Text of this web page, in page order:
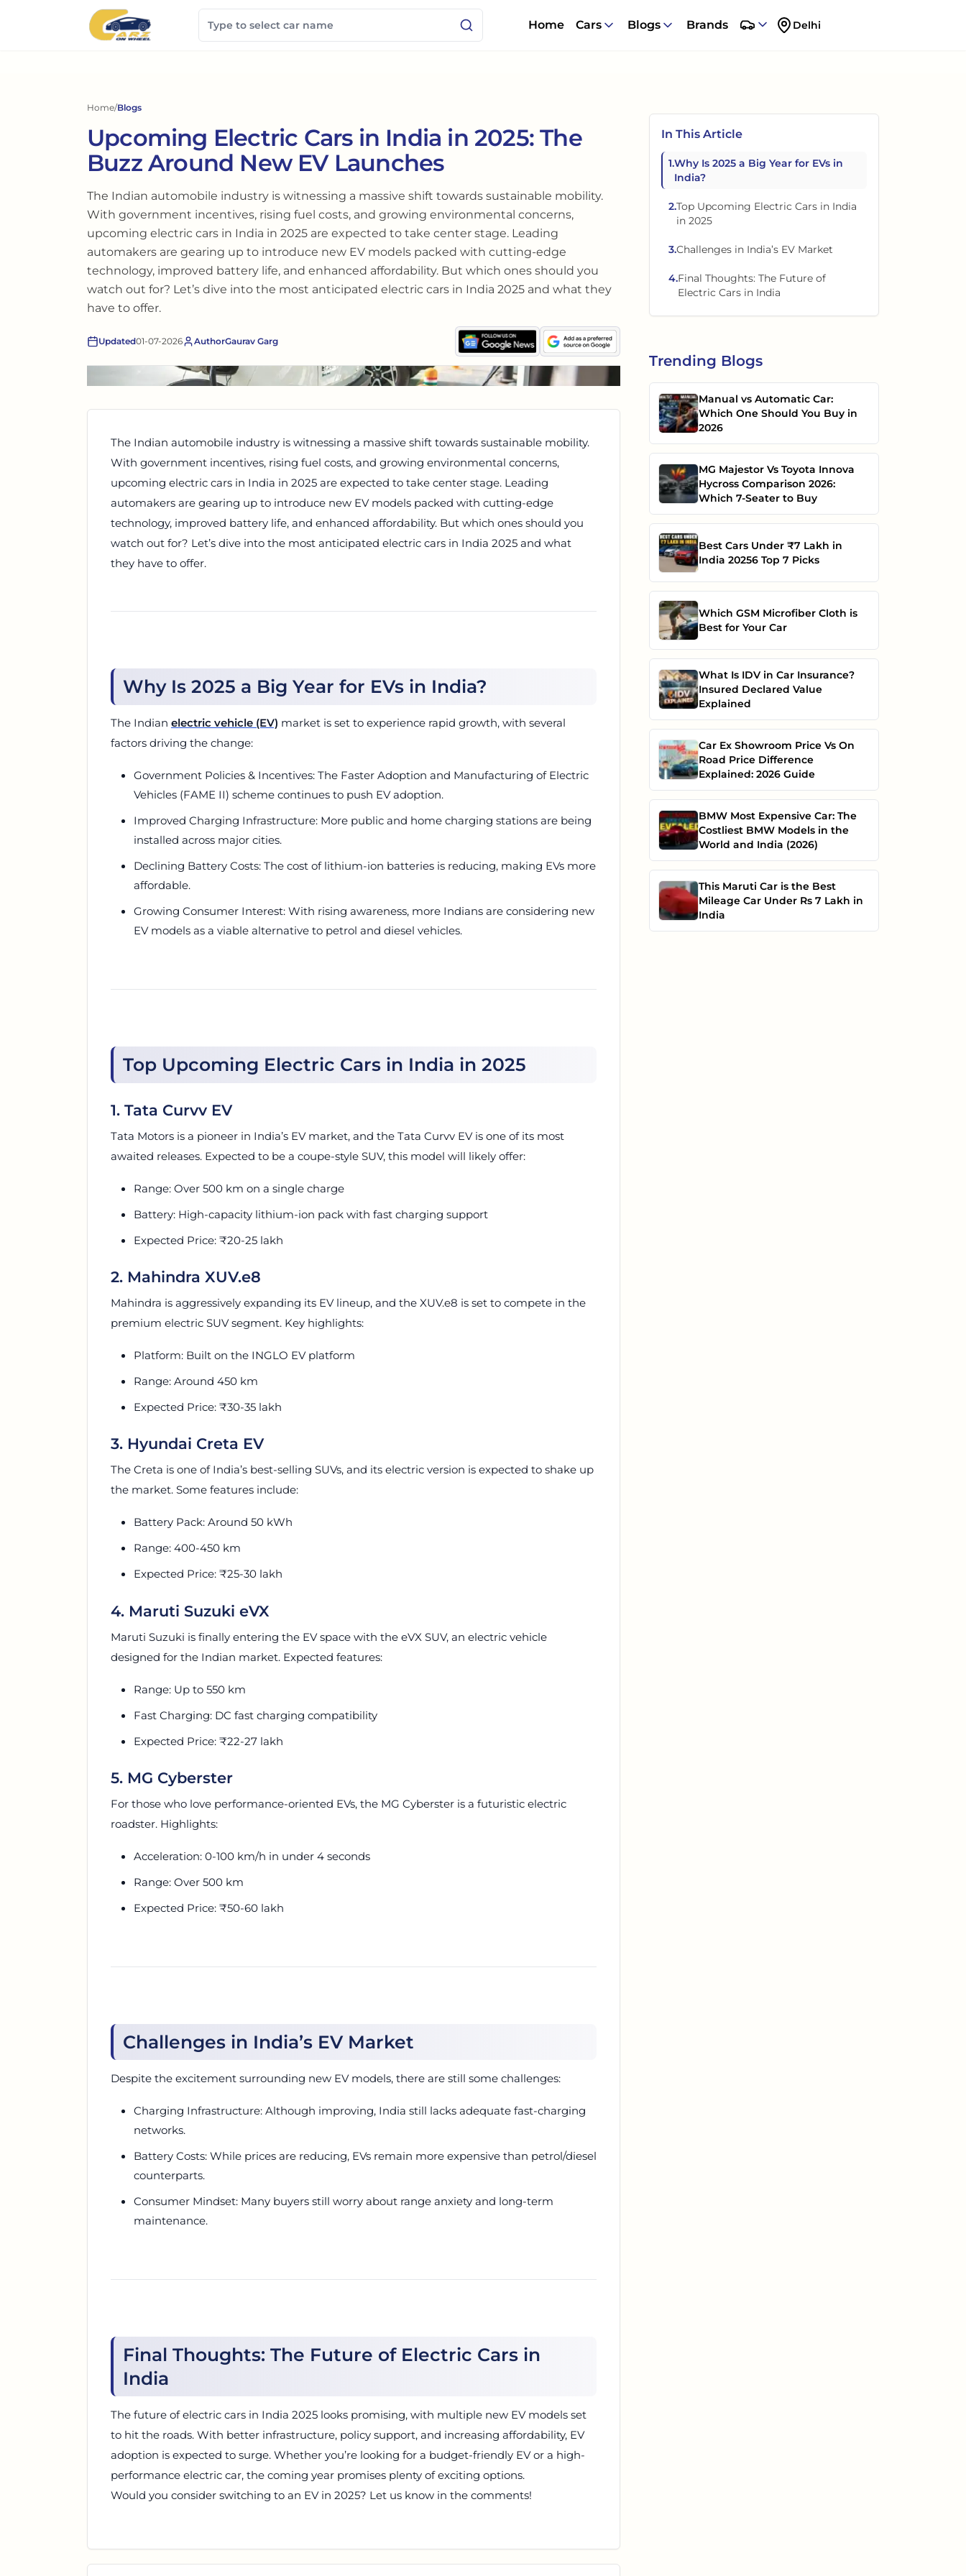
Home Cars Blogs Brands Delhi
Home/Blogs
Upcoming Electric Cars in India in 2025: The
Buzz Around New EV Launches
The Indian automobile industry is witnessing a massive shift towards sustainable mobility.
With government incentives, rising fuel costs, and growing environmental concerns,
upcoming electric cars in India in 2025 are expected to take center stage. Leading
automakers are gearing up to introduce new EV models packed with cutting-edge
technology, improved battery life, and enhanced affordability. But which ones should you
watch out for? Let’s dive into the most anticipated electric cars in India 2025 and what they
have to offer.
Updated01-07-2026 AuthorGaurav Garg
The Indian automobile industry is witnessing a massive shift towards sustainable mobility.
With government incentives, rising fuel costs, and growing environmental concerns,
upcoming electric cars in India in 2025 are expected to take center stage. Leading
automakers are gearing up to introduce new EV models packed with cutting-edge
technology, improved battery life, and enhanced affordability. But which ones should you
watch out for? Let’s dive into the most anticipated electric cars in India 2025 and what
they have to offer.
Why Is 2025 a Big Year for EVs in India?
The Indian electric vehicle (EV) market is set to experience rapid growth, with several
factors driving the change:
Government Policies & Incentives: The Faster Adoption and Manufacturing of Electric
Vehicles (FAME II) scheme continues to push EV adoption.
Improved Charging Infrastructure: More public and home charging stations are being
installed across major cities.
Declining Battery Costs: The cost of lithium-ion batteries is reducing, making EVs more
affordable.
Growing Consumer Interest: With rising awareness, more Indians are considering new
EV models as a viable alternative to petrol and diesel vehicles.
Top Upcoming Electric Cars in India in 2025
1. Tata Curvv EV
Tata Motors is a pioneer in India’s EV market, and the Tata Curvv EV is one of its most
awaited releases. Expected to be a coupe-style SUV, this model will likely offer:
Range: Over 500 km on a single charge
Battery: High-capacity lithium-ion pack with fast charging support
Expected Price: ₹20-25 lakh
2. Mahindra XUV.e8
Mahindra is aggressively expanding its EV lineup, and the XUV.e8 is set to compete in the
premium electric SUV segment. Key highlights:
Platform: Built on the INGLO EV platform
Range: Around 450 km
Expected Price: ₹30-35 lakh
3. Hyundai Creta EV
The Creta is one of India’s best-selling SUVs, and its electric version is expected to shake up
the market. Some features include:
Battery Pack: Around 50 kWh
Range: 400-450 km
Expected Price: ₹25-30 lakh
4. Maruti Suzuki eVX
Maruti Suzuki is finally entering the EV space with the eVX SUV, an electric vehicle
designed for the Indian market. Expected features:
Range: Up to 550 km
Fast Charging: DC fast charging compatibility
Expected Price: ₹22-27 lakh
5. MG Cyberster
For those who love performance-oriented EVs, the MG Cyberster is a futuristic electric
roadster. Highlights:
Acceleration: 0-100 km/h in under 4 seconds
Range: Over 500 km
Expected Price: ₹50-60 lakh
Challenges in India’s EV Market
Despite the excitement surrounding new EV models, there are still some challenges:
Charging Infrastructure: Although improving, India still lacks adequate fast-charging
networks.
Battery Costs: While prices are reducing, EVs remain more expensive than petrol/diesel
counterparts.
Consumer Mindset: Many buyers still worry about range anxiety and long-term
maintenance.
Final Thoughts: The Future of Electric Cars in
India
The future of electric cars in India 2025 looks promising, with multiple new EV models set
to hit the roads. With better infrastructure, policy support, and increasing affordability, EV
adoption is expected to surge. Whether you’re looking for a budget-friendly EV or a high-
performance electric car, the coming year promises plenty of exciting options.
Would you consider switching to an EV in 2025? Let us know in the comments!
In This Article
1.Why Is 2025 a Big Year for EVs in
India?
2.Top Upcoming Electric Cars in India
in 2025
3.Challenges in India’s EV Market
4.Final Thoughts: The Future of
Electric Cars in India
Trending Blogs
Manual vs Automatic Car:
Which One Should You Buy in
2026
MG Majestor Vs Toyota Innova
Hycross Comparison 2026:
Which 7-Seater to Buy
Best Cars Under ₹7 Lakh in
India 20256 Top 7 Picks
Which GSM Microfiber Cloth is
Best for Your Car
What Is IDV in Car Insurance?
Insured Declared Value
Explained
Car Ex Showroom Price Vs On
Road Price Difference
Explained: 2026 Guide
BMW Most Expensive Car: The
Costliest BMW Models in the
World and India (2026)
This Maruti Car is the Best
Mileage Car Under Rs 7 Lakh in
India